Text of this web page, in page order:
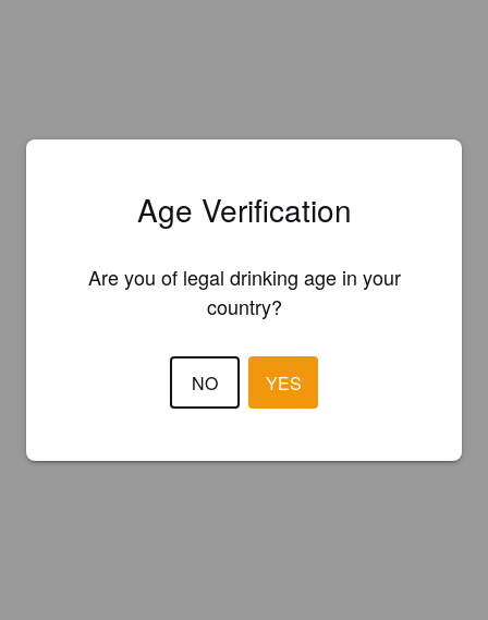
Age Verification
Are you of legal drinking age in your
country?
NO YES